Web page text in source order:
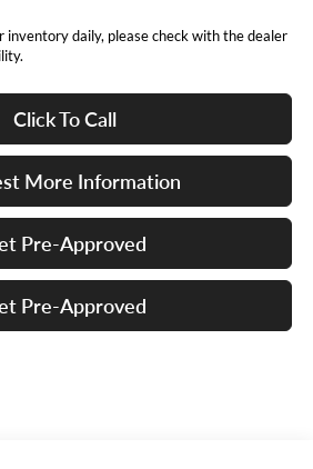
daily, please check with the dealer
Click To Call
More Information
Pre-Approved
Pre-Approved